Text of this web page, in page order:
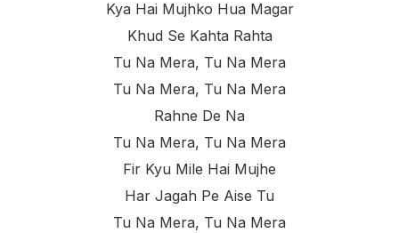
Kya Hai Mujhko Hua Magar
Khud Se Kahta Rahta
Tu Na Mera, Tu Na Mera
Tu Na Mera, Tu Na Mera
Rahne De Na
Tu Na Mera, Tu Na Mera
Fir Kyu Mile Hai Mujhe
Har Jagah Pe Aise Tu
Tu Na Mera, Tu Na Mera